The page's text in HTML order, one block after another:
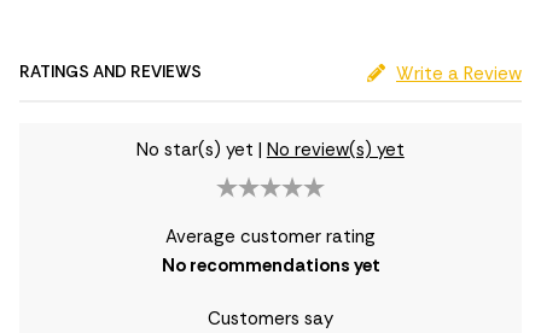
RATINGS AND REVIEWS Write a Review
No star(s) yet | No review(s) yet
Average customer rating
No recommendations yet
Customers say